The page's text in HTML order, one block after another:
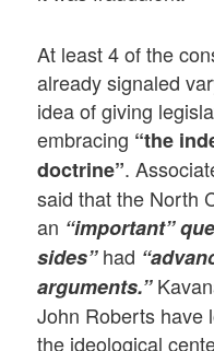
At least 4 of the
already signaled
idea of giving
embracing “the
doctrine”.
said that the North
an “important”
sides”had
arguments.”
John Roberts have
the ideological